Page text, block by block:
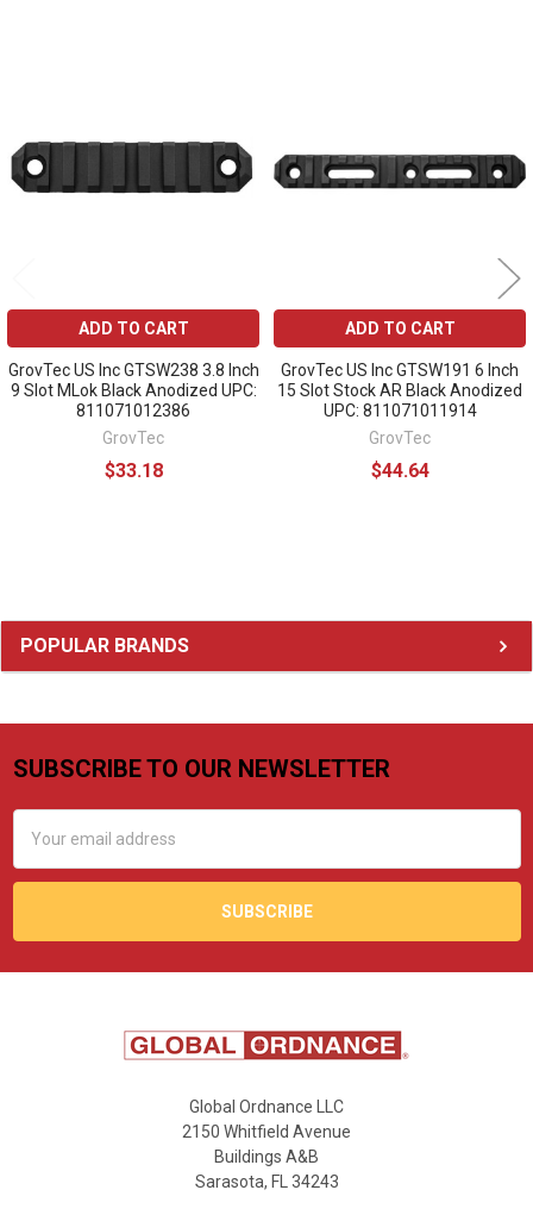
Sidebar
POPULAR BRANDS
ADD TO CART
GrovTec US Inc GTSW238 3.8 Inch
9 Slot MLok Black Anodized UPC:
811071012386
GrovTec
$33.18
ADD TO CART
GrovTec US Inc GTSW191 6 Inch
15 Slot Stock AR Black Anodized
UPC: 811071011914
GrovTec
$44.64
Footer
SUBSCRIBE TO OUR NEWSLETTER
Address
Global Ordnance LLC
2150 Whitfield Avenue
Buildings A&B
Sarasota, FL 34243